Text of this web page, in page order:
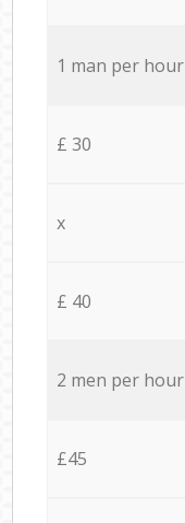
1 man per hour
£ 30
x
£ 40
2 men per hour
£45